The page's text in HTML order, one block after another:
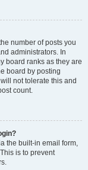
number of posts you
administrators. In
board ranks as they are
board by posting
not tolerate this and
count.
the built-in email form,
is to prevent